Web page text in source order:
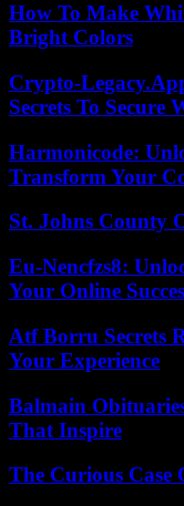
How To Make
Bright Colors
Crypto-
Secrets To Secure
Harmonicode:
Transform Your
St. Johns County
Eu-Nencfzs8:
Your Online
Atf Borru Secrets
Your Experience
Balmain
That Inspire
The Curious Case